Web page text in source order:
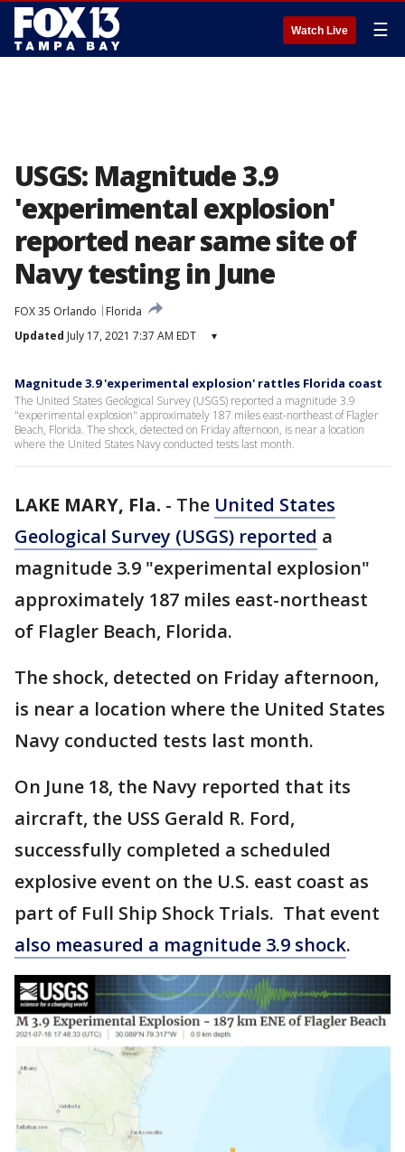
Watch Live ☰
USGS: Magnitude 3.9
'experimental explosion'
reported near same site of
Navy testing in June
FOX 35 Orlando
Florida
Updated July 17, 2021 7:37 AM EDT ▾
Magnitude 3.9 'experimental explosion' rattles Florida coast
The United States Geological Survey (USGS) reported a magnitude 3.9
"experimental explosion" approximately 187 miles east-northeast of Flagler
Beach, Florida. The shock, detected on Friday afternoon, is near a location
where the United States Navy conducted tests last month.
LAKE MARY, Fla. - The United States
Geological Survey (USGS) reported a
magnitude 3.9 "experimental explosion"
approximately 187 miles east-northeast
of Flagler Beach, Florida.
The shock, detected on Friday afternoon,
is near a location where the United States
Navy conducted tests last month.
On June 18, the Navy reported that its
aircraft, the USS Gerald R. Ford,
successfully completed a scheduled
explosive event on the U.S. east coast as
part of Full Ship Shock Trials. That event
also measured a magnitude 3.9 shock.